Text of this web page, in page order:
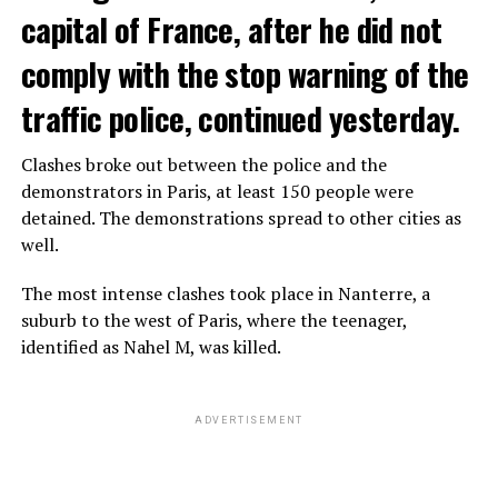
capital of France, after he did not
comply with the stop warning of the
traffic police, continued yesterday.
Clashes broke out between the police and the
demonstrators in Paris, at least 150 people were
detained. The demonstrations spread to other cities as
well.
The most intense clashes took place in Nanterre, a
suburb to the west of Paris, where the teenager,
identified as Nahel M, was killed.
ADVERTISEMENT